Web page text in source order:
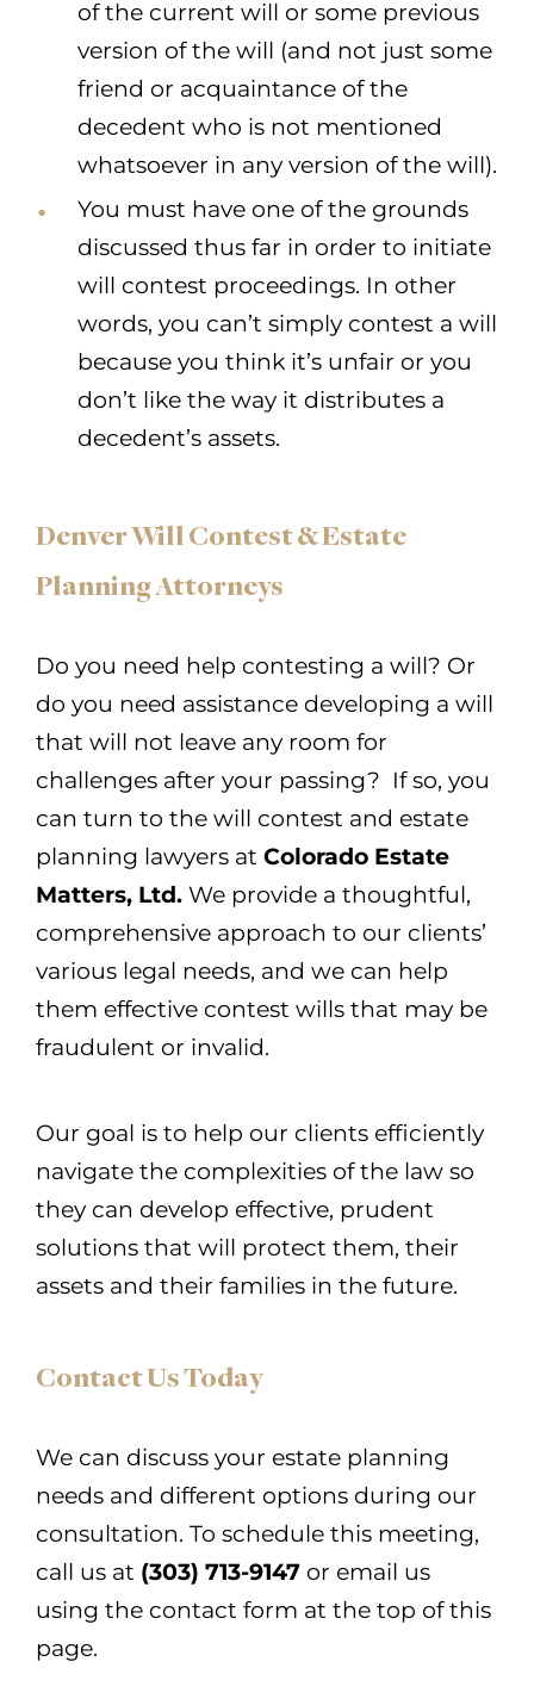
of the current will or some previous
version of the will (and not just some
friend or acquaintance of the
decedent who is not mentioned
whatsoever in any version of the will).
You must have one of the grounds
discussed thus far in order to initiate
will contest proceedings. In other
words, you can’t simply contest a will
because you think it’s unfair or you
don’t like the way it distributes a
decedent’s assets.
Denver Will Contest & Estate
Planning Attorneys
Do you need help contesting a will? Or
do you need assistance developing a will
that will not leave any room for
challenges after your passing? If so, you
can turn to the will contest and estate
planning lawyers at Colorado Estate
Matters, Ltd. We provide a thoughtful,
comprehensive approach to our clients’
various legal needs, and we can help
them effective contest wills that may be
fraudulent or invalid.
Our goal is to help our clients efficiently
navigate the complexities of the law so
they can develop effective, prudent
solutions that will protect them, their
assets and their families in the future.
Contact Us Today
We can discuss your estate planning
needs and different options during our
consultation. To schedule this meeting,
call us at (303) 713-9147 or email us
using the contact form at the top of this
page.